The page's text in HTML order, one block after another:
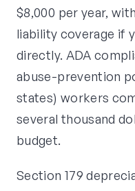
$8,000 per year,
liability coverage if
directly. ADA
abuse-prevention
states) workers
several thousand
budget.
Section 179